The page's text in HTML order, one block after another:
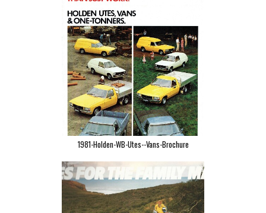
1981-Holden-WB-Utes--Vans-Brochure